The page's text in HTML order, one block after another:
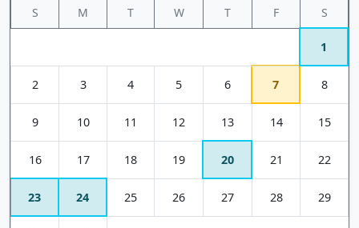
S M T W T F S
1
2 3 4 5 6 7 8
9 10 11 12 13 14 15
16 17 18 19 20 21 22
23 24 25 26 27 28 29